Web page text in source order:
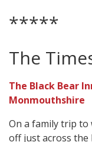
*****
The
The Black Bear
Monmouthshire
On a family trip to
off just across